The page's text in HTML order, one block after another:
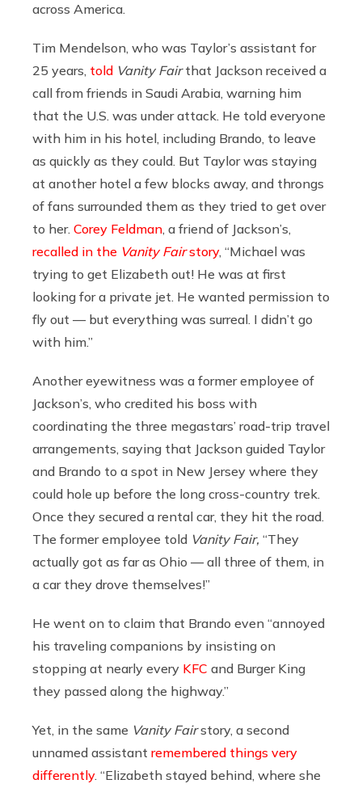
across America.
Tim Mendelson, who was Taylor’s assistant for
25 years, told Vanity Fairthat Jackson received a
call from friends in Saudi Arabia, warning him
that the U.S. was under attack. He told everyone
with him in his hotel, including Brando, to leave
as quickly as they could. But Taylor was staying
at another hotel a few blocks away, and throngs
of fans surrounded them as they tried to get over
to her. Corey Feldman , a friend of Jackson’s,
recalled in the Vanity Fairstory, “Michael was
trying to get Elizabeth out! He was at first
looking for a private jet. He wanted permission to
fly out — but everything was surreal. I didn’t go
with him.”
Another eyewitness was a former employee of
Jackson’s, who credited his boss with
coordinating the three megastars’ road-trip travel
arrangements, saying that Jackson guided Taylor
and Brando to a spot in New Jersey where they
could hole up before the long cross-country trek.
Once they secured a rental car, they hit the road.
The former employee told Vanity Fair, “They
actually got as far as Ohio — all three of them, in
a car they drove themselves!”
He went on to claim that Brando even “annoyed
his traveling companions by insisting on
stopping at nearly every KFC and Burger King
they passed along the highway.”
Yet, in the same Vanity Fairstory, a second
unnamed assistant remembered things very
differently. “Elizabeth stayed behind, where she